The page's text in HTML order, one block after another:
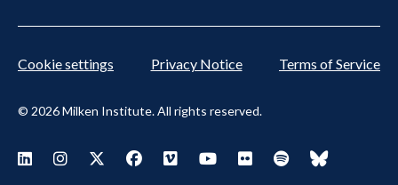
© 2026 Milken Institute. All rights reserved.
Cookie settings Privacy Notice Terms of Service
Footer